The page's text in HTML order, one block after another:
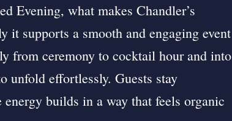
Evening, what makes Chandler’s
it supports a smooth and engaging event
from ceremony to cocktail hour and into
unfold effortlessly. Guests stay
builds in a way that feels organic